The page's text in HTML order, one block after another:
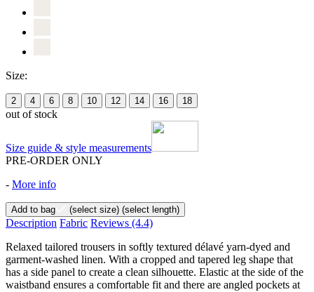
Size:
2 4 6 8 10 12 14 16 18
out of stock
Size guide & style measurements
PRE-ORDER ONLY
- More info
Add to bag (select size) (select length)
Description Fabric Reviews (4.4)
Relaxed tailored trousers in softly textured délavé yarn-dyed and
garment-washed linen. With a cropped and tapered leg shape that
has a side panel to create a clean silhouette. Elastic at the side of the
waistband ensures a comfortable fit and there are angled pockets at